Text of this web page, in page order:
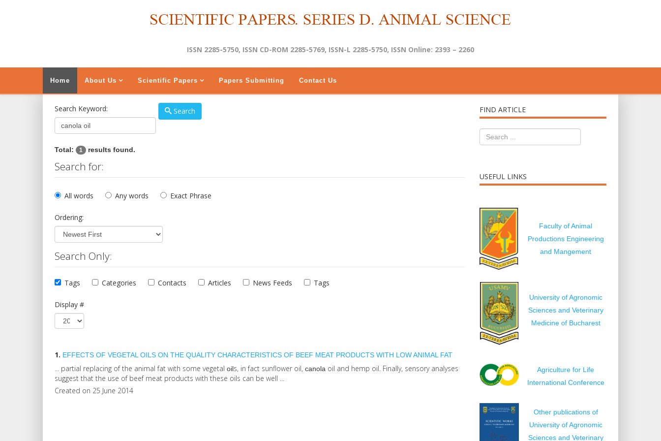
ISSN 2285-5750, ISSN CD-ROM 2285-5769, ISSN-L 2285-5750, ISSN Online: 2393 – 2260
Home About Us Scientific Papers Papers Submitting Contact Us
Search Keyword: Search
Total: 1 results found.
Search for:
All words Any words Exact Phrase
Ordering:
Search Only:
Tags Categories Contacts Articles News Feeds Tags
Display #
1. EFFECTS OF VEGETAL OIL S ON THE QUALITY CHARACTERISTICS OF BEEF MEAT PRODUCTS WITH LOW ANIMAL FAT
... partial replacing of the animal fat with some vegetal oils, in fact sunflower oil, canola oil and hemp oil. Finally, sensory analyses
suggest that the use of beef meat products with these oils can be well ...
Created on 25 June 2014
FIND ARTICLE
USEFUL LINKS
Faculty of Animal
Productions Engineering
and Mangement
University of Agronomic
Sciences and Veterinary
Medicine of Bucharest
Agriculture for Life
International Conference
Other publications of
University of Agronomic
Sciences and Veterinary